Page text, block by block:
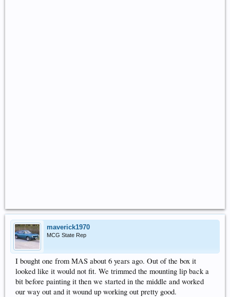
maverick1970
MCG State Rep
I bought one from MAS about 6 years ago. Out of the box it
looked like it would not fit. We trimmed the mounting lip back a
bit before painting it then we started in the middle and worked
our way out and it wound up working out pretty good.